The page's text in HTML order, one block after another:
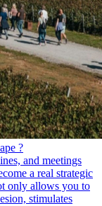
?
and meetings
a real strategic
only allows you to
stimulates